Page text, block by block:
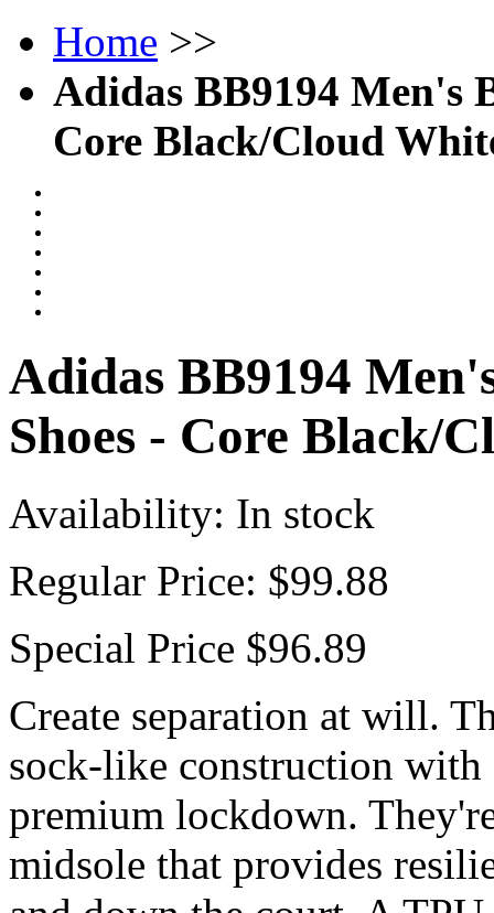
Home >>
Adidas BB9194 Men's
Core Black/Cloud
Adidas BB9194
Shoes - Core Black/
Availability: In stock
Regular Price: $99.88
Special Price $96.89
Create separation at will.
sock-like construction
premium lockdown.
midsole that provides